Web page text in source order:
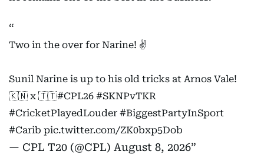
Two in the over for Narine! ✌️
Sunil Narine is up to his old tricks at Arnos Vale!
🇰🇳 x 🇹🇹#CPL26 #SKNPvTKR
#CricketPlayedLouder #BiggestPartyInSport
#Carib pic.twitter.com/ZK0bxp5Dob
— CPL T20 (@CPL) August 8, 2026